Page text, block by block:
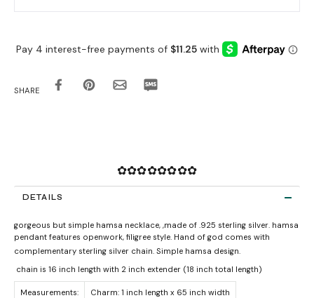
SHARE
✿✿✿✿✿✿✿✿
DETAILS
gorgeous but simple hamsa necklace, ,made of .925 sterling silver. hamsa
pendant features openwork, filigree style. Hand of god comes with
complementary sterling silver chain. Simple hamsa design.
chain is 16 inch length with 2 inch extender (18 inch total length)
Measurements: Charm: 1 inch length x 65 inch width